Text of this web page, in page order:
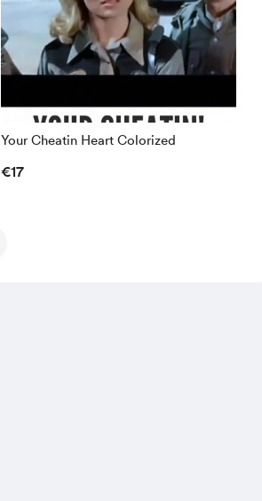
Your Cheatin Heart Colorized
€17